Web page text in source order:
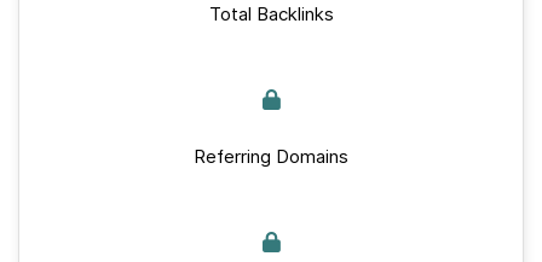
Total Backlinks
Referring Domains